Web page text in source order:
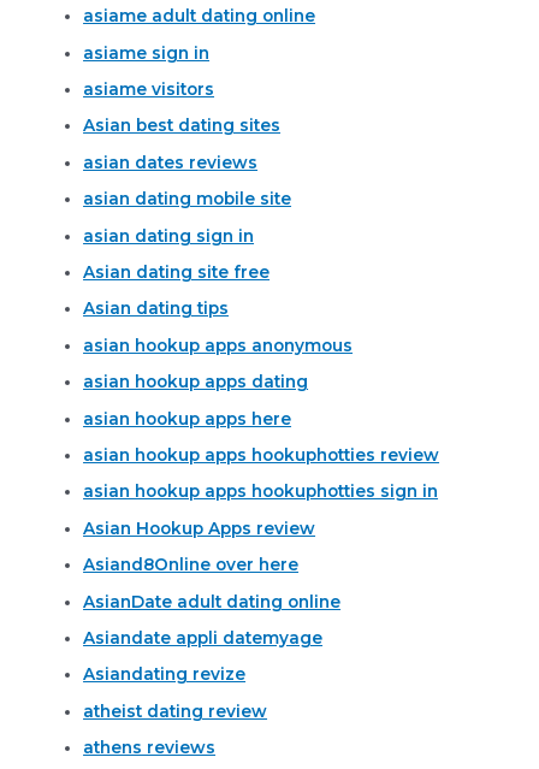
asiame adult dating online
asiame sign in
asiame visitors
Asian best dating sites
asian dates reviews
asian dating mobile site
asian dating sign in
Asian dating site free
Asian dating tips
asian hookup apps anonymous
asian hookup apps dating
asian hookup apps here
asian hookup apps hookuphotties review
asian hookup apps hookuphotties sign in
Asian Hookup Apps review
Asiand8Online over here
AsianDate adult dating online
Asiandate appli datemyage
Asiandating revize
atheist dating review
athens reviews